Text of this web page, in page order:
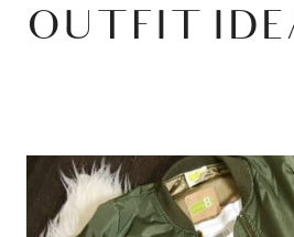
OUTFIT